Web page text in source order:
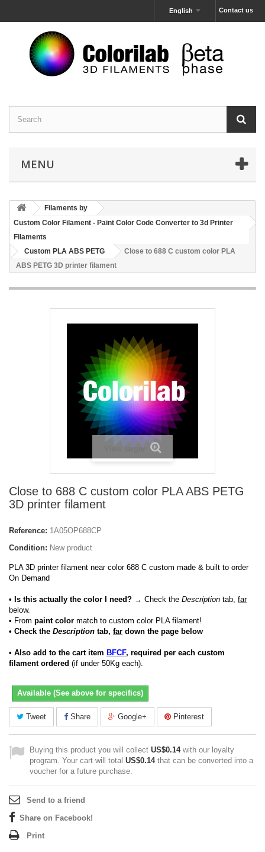
Contact us
English
MENU
Filaments by
Custom Color Filament - Paint Color Code Converter to 3d Printer
Filaments
Custom PLA ABS PETG
Close to 688 C custom color PLA
ABS PETG 3D printer filament
View larger
Close to 688 C custom color PLA ABS PETG
3D printer filament
Reference: 1A05OP688CP
Condition: New product
PLA 3D printer filament near color 688 C custom made & built to order
On Demand
• Is this actually the color I need? → Check the Description tab, far
below.
• From paint color match to custom color PLA filament!
• Check the Description tab, far down the page below
• Also add to the cart item BFCF, required per each custom
filament ordered (if under 50Kg each).
Available (See above for specifics)
Tweet Share Google+ Pinterest
Buying this product you will collect US$0.14with our loyalty
program. Your cart will total US$0.14that can be converted into a
voucher for a future purchase.
Send to a friend
Share on Facebook!
Print